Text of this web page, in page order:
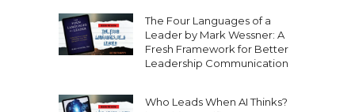
The Four Languages of a
Leader by Mark Wessner: A
Fresh Framework for Better
Leadership Communication
Who Leads When AI Thinks?